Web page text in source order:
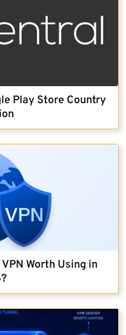
Play Store Country
Worth Using in